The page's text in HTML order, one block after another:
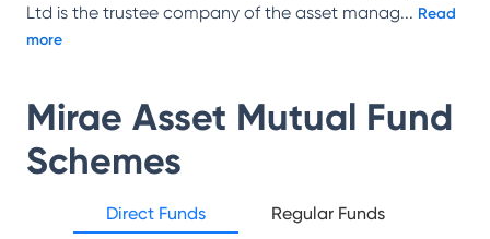
Ltd is the trustee company of the asset manag... Read
more
Mirae Asset Mutual Fund
Schemes
Direct Funds Regular Funds